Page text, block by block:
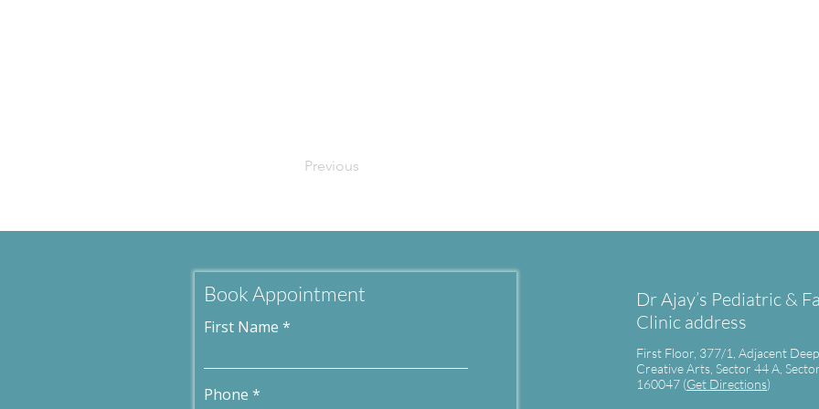
Previous
Book Appointment
First Name
Phone
Dr Ajay’s Pediatric &
Clinic address
First Floor, 377/1, Adjacent
Creative Arts, Sector 44 A,
160047 (Get Directions)